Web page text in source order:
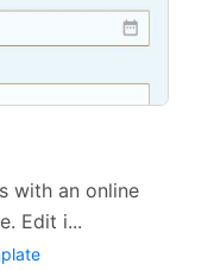
with an online
Edit i...